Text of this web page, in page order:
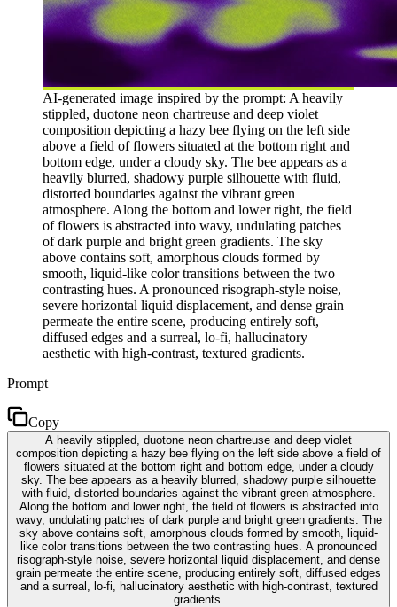
AI-generated image inspired by the prompt: A heavily
stippled, duotone neon chartreuse and deep violet
composition depicting a hazy bee flying on the left side
above a field of flowers situated at the bottom right and
bottom edge, under a cloudy sky. The bee appears as a
heavily blurred, shadowy purple silhouette with fluid,
distorted boundaries against the vibrant green
atmosphere. Along the bottom and lower right, the field
of flowers is abstracted into wavy, undulating patches
of dark purple and bright green gradients. The sky
above contains soft, amorphous clouds formed by
smooth, liquid-like color transitions between the two
contrasting hues. A pronounced risograph-style noise,
severe horizontal liquid displacement, and dense grain
permeate the entire scene, producing entirely soft,
diffused edges and a surreal, lo-fi, hallucinatory
aesthetic with high-contrast, textured gradients.
Prompt
Copy
A heavily stippled, duotone neon chartreuse and deep violet
composition depicting a hazy bee flying on the left side above a field of
flowers situated at the bottom right and bottom edge, under a cloudy
sky. The bee appears as a heavily blurred, shadowy purple silhouette
with fluid, distorted boundaries against the vibrant green atmosphere.
Along the bottom and lower right, the field of flowers is abstracted into
wavy, undulating patches of dark purple and bright green gradients. The
sky above contains soft, amorphous clouds formed by smooth, liquid-
like color transitions between the two contrasting hues. A pronounced
risograph-style noise, severe horizontal liquid displacement, and dense
grain permeate the entire scene, producing entirely soft, diffused edges
and a surreal, lo-fi, hallucinatory aesthetic with high-contrast, textured
gradients.